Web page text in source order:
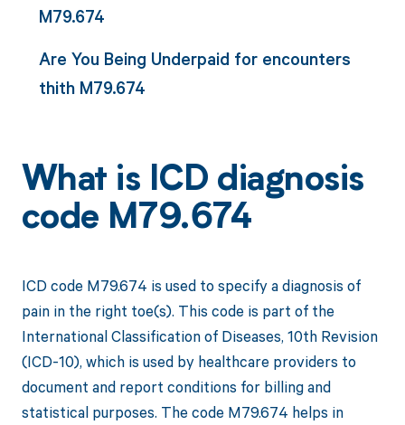
M79.674
Are You Being Underpaid for encounters
thith M79.674
What is ICD diagnosis
code M79.674
ICD code M79.674 is used to specify a diagnosis of
pain in the right toe(s). This code is part of the
International Classification of Diseases, 10th Revision
(ICD-10), which is used by healthcare providers to
document and report conditions for billing and
statistical purposes. The code M79.674 helps in